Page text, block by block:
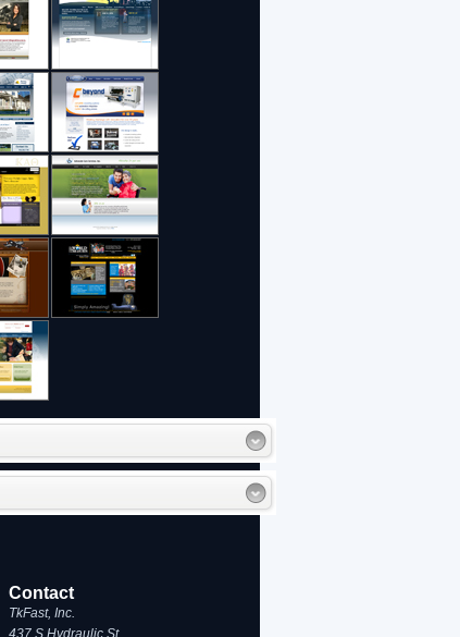
Contact
TkFast, Inc.
437 S Hydraulic St